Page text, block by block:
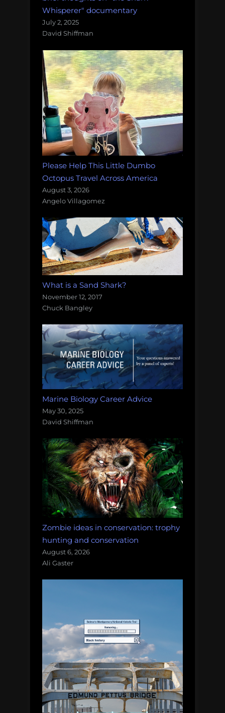
Whisperer" documentary
July 2, 2025
David Shiffman
Please Help This Little Dumbo
Octopus Travel Across America
August 3, 2026
Angelo Villagomez
What is a Sand Shark?
November 12, 2017
Chuck Bangley
Marine Biology Career Advice
May 30, 2025
David Shiffman
Zombie ideas in conservation: trophy
hunting and conservation
August 6, 2026
Ali Gaster